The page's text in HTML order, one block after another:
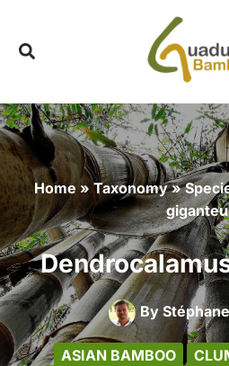
content
Home» Taxonomy»
By
ASIAN BAMBOO